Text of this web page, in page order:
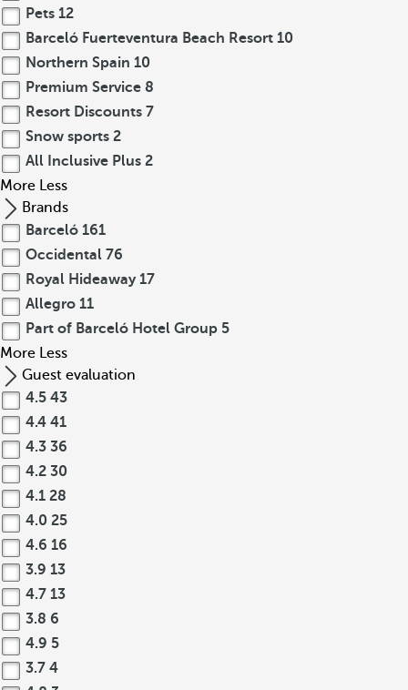
Pets 12
Barceló Fuerteventura Beach Resort 10
Northern Spain 10
Premium Service 8
Resort Discounts 7
Snow sports 2
All Inclusive Plus 2
More Less
Brands
Barceló 161
Occidental 76
Royal Hideaway 17
Allegro 11
Part of Barceló Hotel Group 5
More Less
Guest evaluation
4.5 43
4.4 41
4.3 36
4.2 30
4.1 28
4.0 25
4.6 16
3.9 13
4.7 13
3.8 6
4.9 5
3.7 4